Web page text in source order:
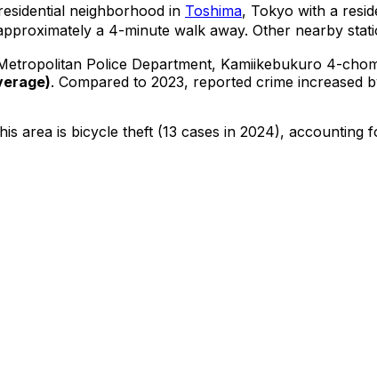
neighborhood in Toshima, Tokyo with a
a 4-minute walk away. Other nearby
Police Department, Kamiikebukuro 4-
). Compared to 2023, reported crime increased
area is bicycle theft (13 cases in 2024), accounting